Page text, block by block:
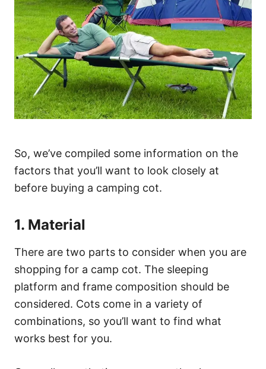
So, we’ve compiled some information on the
factors that you’ll want to look closely at
before buying a camping cot.
1. Material
There are two parts to consider when you are
shopping for a camp cot. The sleeping
platform and frame composition should be
considered. Cots come in a variety of
combinations, so you’ll want to find what
works best for you.